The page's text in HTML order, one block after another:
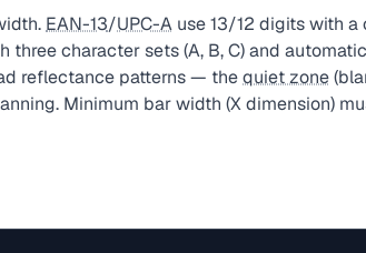
EAN-13/UPC-A use 13/12 digits with a
three character sets (A, B, C) and
reflectance patterns — thequiet zone
Minimum bar width (X dimension)